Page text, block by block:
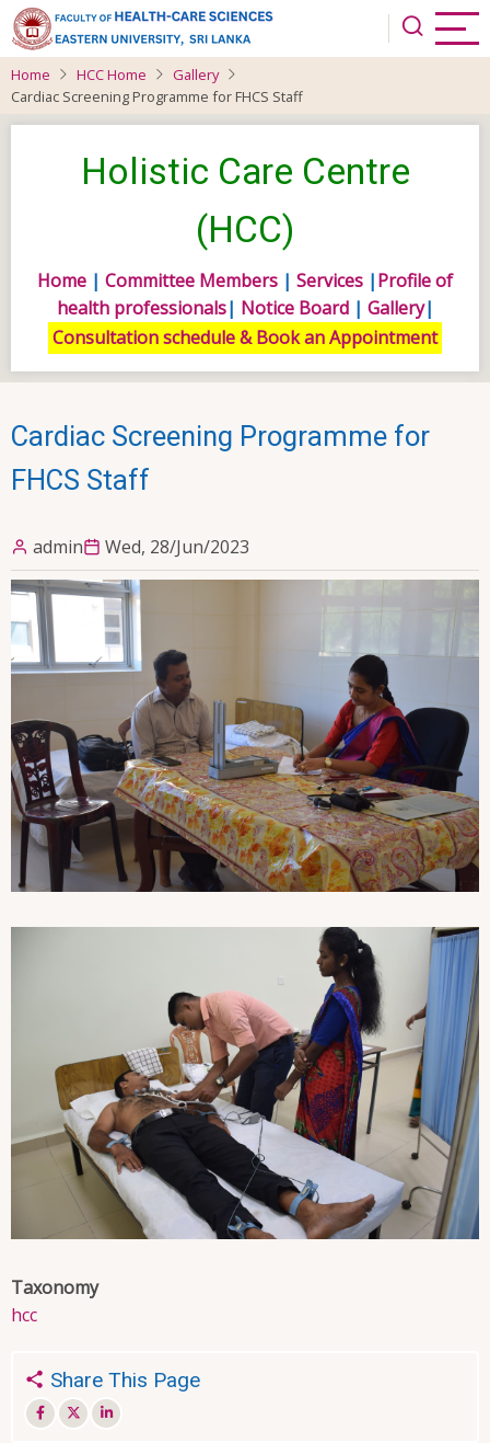
Skip
to
main
content
Home HCC Home
Gallery
Cardiac Screening Programme for FHCS Staff
Holistic Care Centre
(HCC)
Home | Committee Members | Services |Profile of
health professionals| Notice Board| Gallery|
Consultation schedule & Book an Appointment
Cardiac Screening Programme for
FHCS Staff
admin Wed, 28/Jun/2023
Taxonomy
hcc
Share This Page